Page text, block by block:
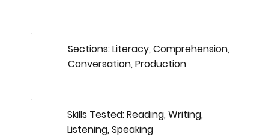
Sections: Literacy, Comprehension,
Conversation, Production
Skills Tested: Reading, Writing,
Listening, Speaking